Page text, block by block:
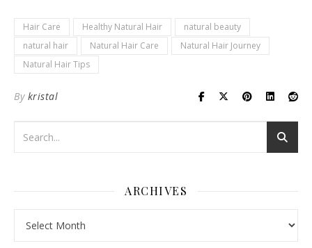
Hair Care Healthy Natural Hair
natural beauty
natural hair
Natural Hair Care
Natural Hair Journey
Natural Hair Tips
By kristal
ARCHIVES